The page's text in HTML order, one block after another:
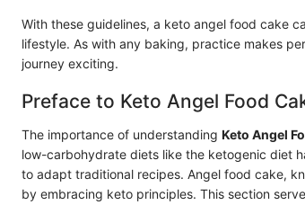
With these guidelines, a keto angel food cake
lifestyle. As with any baking, practice makes
journey exciting.
Preface to Keto Angel Food
The importance of understanding Keto Angel
low-carbohydrate diets like the ketogenic diet
to adapt traditional recipes. Angel food cake,
by embracing keto principles. This section